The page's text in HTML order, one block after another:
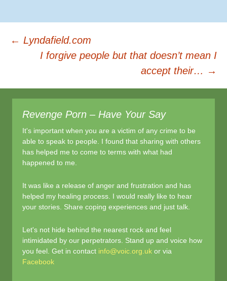
Post
← Lyndafield.com
I forgive people but that doesn’t mean I
accept their… →
Revenge Porn – Have Your Say
It's important when you are a victim of any crime to be
able to speak to people. I found that sharing with others
has helped me to come to terms with what had
happened to me.
It was like a release of anger and frustration and has
helped my healing process. I would really like to hear
your stories. Share coping experiences and just talk.
Let's not hide behind the nearest rock and feel
intimidated by our perpetrators. Stand up and voice how
you feel. Get in contact info@voic.org.uk or via
Facebook